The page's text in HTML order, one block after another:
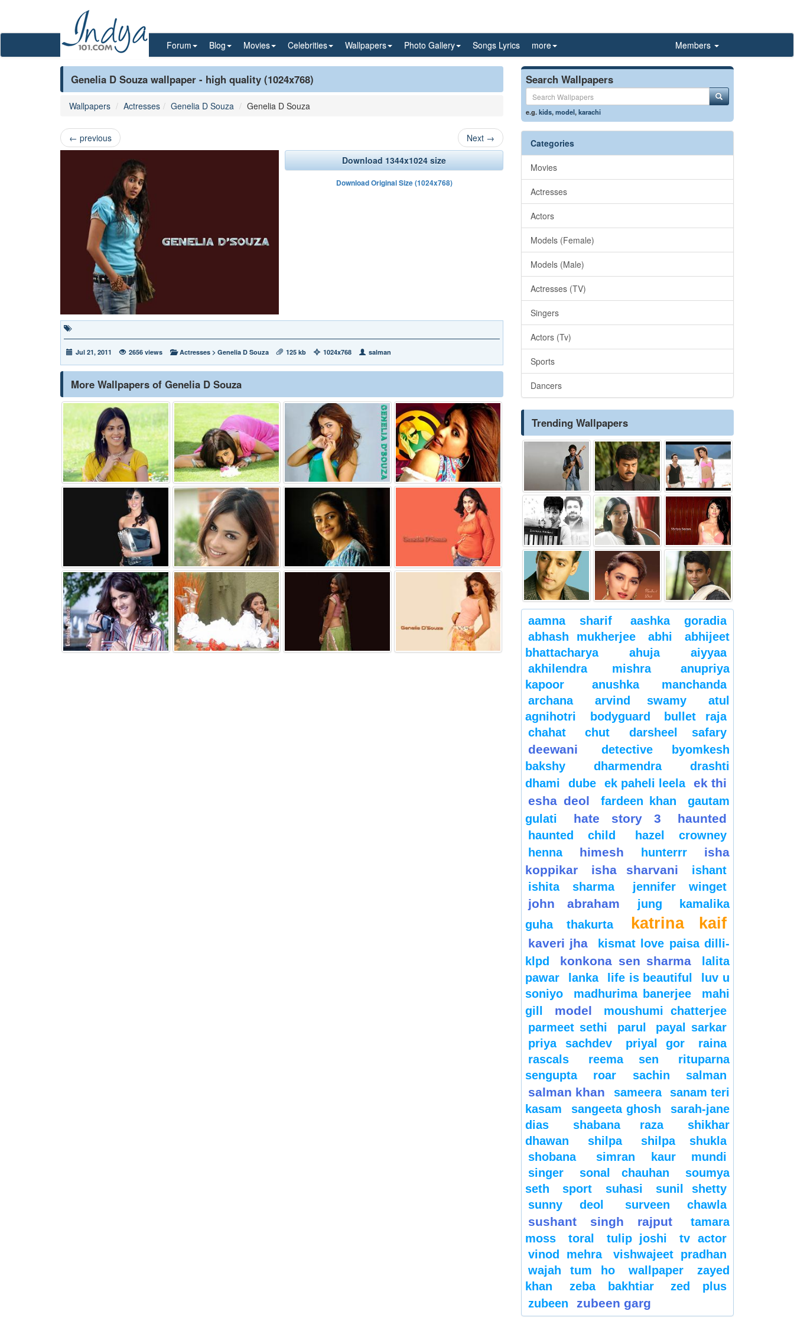
Forum Blog Movies Celebrities Wallpapers Photo Gallery Songs Lyrics more Members
Genelia D Souza wallpaper - high quality (1024x768)
Wallpapers Actresses Genelia D Souza Genelia D Souza
← previous Next →
Download 1344x1024 size
Download Original Size (1024x768)
Jul 21, 2011 2656 views Actresses > Genelia D Souza 125 kb 1024x768 salman
More Wallpapers of Genelia D Souza
Search Wallpapers
e.g.kids,model,karachi
Categories
Movies
Actresses
Actors
Models (Female)
Models (Male)
Actresses (TV)
Singers
Actors (Tv)
Sports
Dancers
Trending Wallpapers
aamna sharif
aashka goradia
abhash mukherjee
abhi
abhijeet
bhattacharya
ahuja
aiyyaa
akhilendra mishra
anupriya
kapoor
anushka manchanda
archana
arvind swamy
atul
agnihotri
bodyguard
bullet raja
chahat
chut darsheel safary
deewani
detective byomkesh
bakshy
dharmendra
drashti
dhami
dube ek paheli leela
ek thi
esha deol
fardeen khan
gautam
gulati
hate story 3 haunted
haunted child
hazel crowney
henna
himesh hunterrr
isha
koppikar
isha sharvani
ishant
ishita sharma
jennifer winget
john abraham jung
kamalika
guha thakurta
katrina kaif
kaveri jha
kismat love paisa dilli-
klpd
konkona sen sharma
lalita
pawar
lanka life is beautiful
luv u
soniyo
madhurima banerjee
mahi
gill
model
moushumi chatterjee
parmeet sethi
parul
payal sarkar
priya sachdev
priyal gor
raina
rascals
reema sen
rituparna
sengupta
roar sachin salman
salman khan sameera
sanam teri
kasam
sangeeta ghosh
sarah-jane
dias
shabana raza
shikhar
dhawan
shilpa
shilpa shukla
shobana
simran kaur mundi
singer
sonal chauhan
soumya
seth
sport suhasi
sunil shetty
sunny deol
surveen chawla
sushant singh rajput
tamara
moss
toral tulip joshi
tv actor
vinod mehra
vishwajeet pradhan
wajah tum ho
wallpaper
zayed
khan
zeba bakhtiar
zed plus
zubeen
zubeen garg